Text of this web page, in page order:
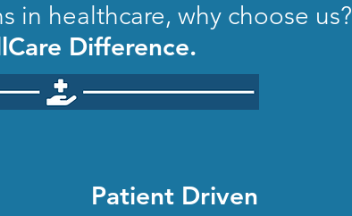
in healthcare, why choose us?
Difference.
Patient Driven